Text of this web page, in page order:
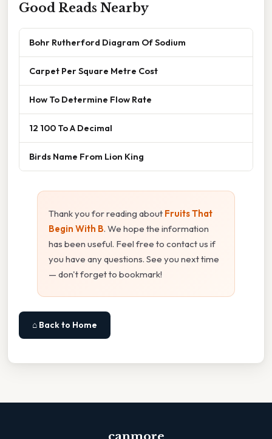
Good Reads Nearby
Bohr Rutherford Diagram Of Sodium
Carpet Per Square Metre Cost
How To Determine Flow Rate
12 100 To A Decimal
Birds Name From Lion King
Thank you for reading about Fruits That
Begin With B. We hope the information
has been useful. Feel free to contact us if
you have any questions. See you next time
— don't forget to bookmark!
⌂ Back to Home